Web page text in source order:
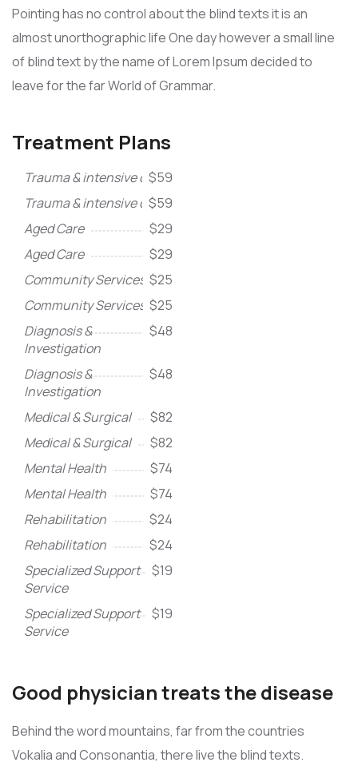
Pointing has no control about the blind texts it is an
almost unorthographic life One day however a small line
of blind text by the name of Lorem Ipsum decided to
leave for the far World of Grammar.
Treatment Plans
Trauma & intensive care
$59
Trauma & intensive care
$59
Aged Care
$29
Aged Care
$29
Community Services $25
Community Services $25
Diagnosis &
Investigation
$48
Diagnosis &
Investigation
$48
Medical & Surgical
$82
Medical & Surgical
$82
Mental Health
$74
Mental Health
$74
Rehabilitation
$24
Rehabilitation
$24
Specialized Support
Service
$19
Specialized Support
Service
$19
Good physician treats the disease
Behind the word mountains, far from the countries
Vokalia and Consonantia, there live the blind texts.